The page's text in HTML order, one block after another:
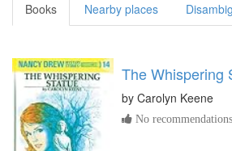
Books Nearby places
The Whispering
by Carolyn Keene
No